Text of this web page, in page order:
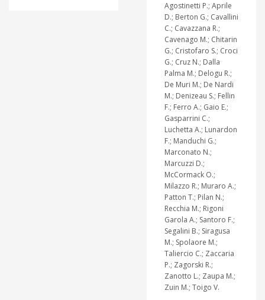
Agostinetti P.; Aprile
D.; Berton G.; Cavallini
C.; Cavazzana R.;
Cavenago M.; Chitarin
G.; Cristofaro S.; Croci
G.; Cruz N.; Dalla
Palma M.; Delogu R.;
De Muri M.; De Nardi
M.; Denizeau S.; Fellin
F.; Ferro A.; Gaio E.;
Gasparrini C.;
Luchetta A.; Lunardon
F.; Manduchi G.;
Marconato N.;
Marcuzzi D.;
McCormack O.;
Milazzo R.; Muraro A.;
Patton T.; Pilan N.;
Recchia M.; Rigoni
Garola A.; Santoro F.;
Segalini B.; Siragusa
M.; Spolaore M.;
Taliercio C.; Zaccaria
P.; Zagorski R.;
Zanotto L.; Zaupa M.;
Zuin M.; Toigo V.